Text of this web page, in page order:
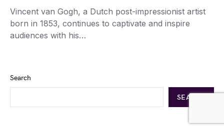
Vincent van Gogh, a Dutch post-impressionist artist
born in 1853, continues to captivate and inspire
audiences with his…
Search
SEARCH